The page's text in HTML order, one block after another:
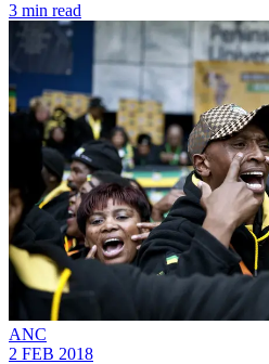
3 min read
ANC
2 FEB 2018